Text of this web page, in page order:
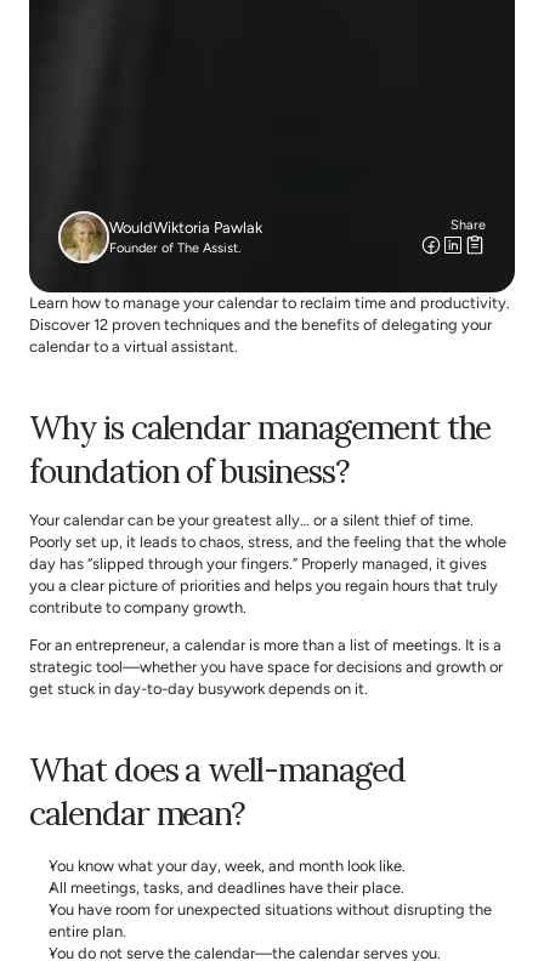
WouldWiktoria Pawlak
Founder of The Assist.
Share
Learn how to manage your calendar to reclaim time and productivity.
Discover 12 proven techniques and the benefits of delegating your
calendar to a virtual assistant.
Why is calendar management the
foundation of business?
Your calendar can be your greatest ally… or a silent thief of time.
Poorly set up, it leads to chaos, stress, and the feeling that the whole
day has “slipped through your fingers.” Properly managed, it gives
you a clear picture of priorities and helps you regain hours that truly
contribute to company growth.
For an entrepreneur, a calendar is more than a list of meetings. It is a
strategic tool—whether you have space for decisions and growth or
get stuck in day-to-day busywork depends on it.
What does a well-managed
calendar mean?
You know what your day, week, and month look like.
All meetings, tasks, and deadlines have their place.
You have room for unexpected situations without disrupting the
entire plan.
You do not serve the calendar—the calendar serves you.